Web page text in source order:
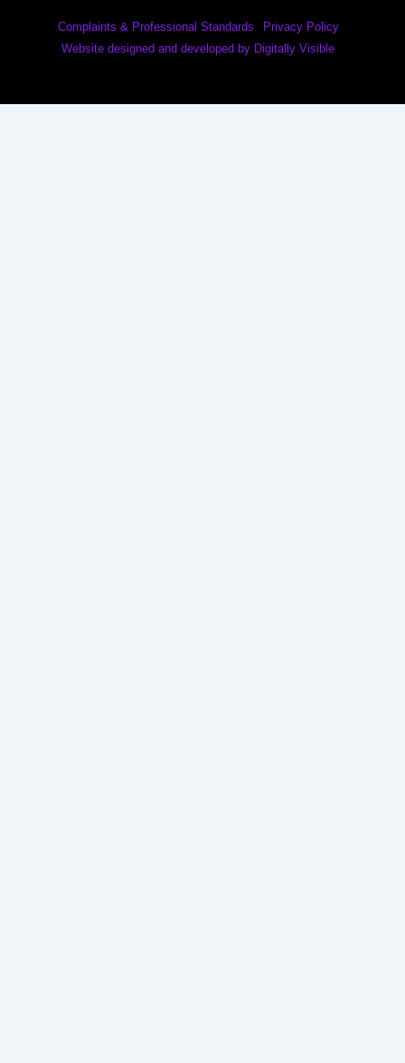
Complaints & Professional Standards
Privacy Policy
Website designed and developed by Digitally Visible